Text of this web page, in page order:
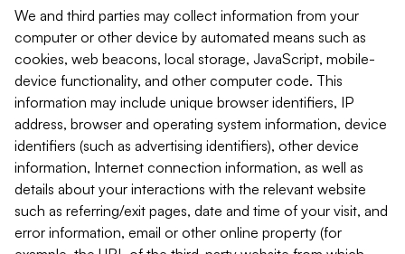
We and third parties may collect information from your
computer or other device by automated means such as
cookies, web beacons, local storage, JavaScript, mobile-
device functionality, and other computer code. This
information may include unique browser identifiers, IP
address, browser and operating system information, device
identifiers (such as advertising identifiers), other device
information, Internet connection information, as well as
details about your interactions with the relevant website
such as referring/exit pages, date and time of your visit, and
error information, email or other online property (for